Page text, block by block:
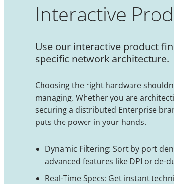
Interactive
Use our interactive product
specific network architecture.
Choosing the right hardware
managing. Whether you are
securing a distributed Enterprise
puts the power in your hands.
Dynamic Filtering: Sort by port
advanced features like DPI or de-
Real-Time Specs: Get instant